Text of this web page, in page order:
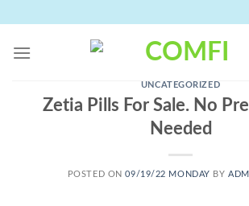
content
UNCATEGORIZED
Zetia Pills For Sale. No
Needed
POSTED ON09/19/22 MONDAY BY